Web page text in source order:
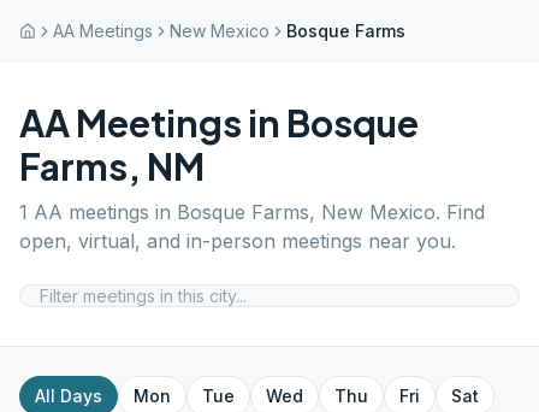
AA Meetings New Mexico Bosque Farms
AA Meetings in Bosque
Farms, NM
1 AA meetings in Bosque Farms, New Mexico. Find
open, virtual, and in-person meetings near you.
All Days Mon Tue Wed Thu Fri
Sat